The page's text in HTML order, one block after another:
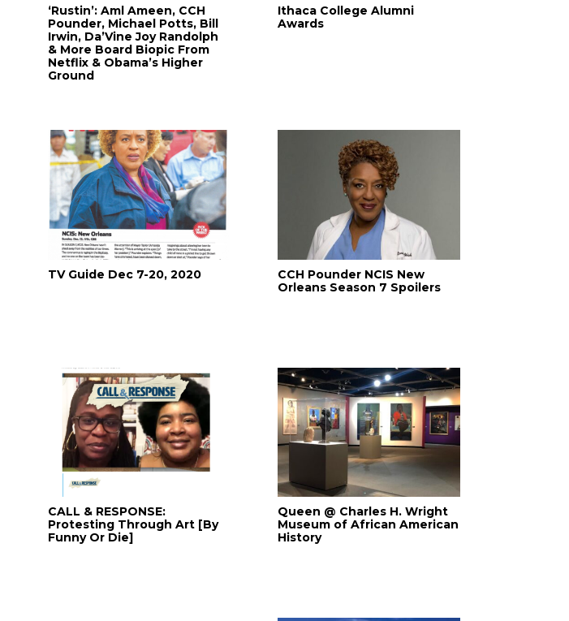
‘Rustin’: Aml Ameen, CCH
Pounder, Michael Potts, Bill
Irwin, Da’Vine Joy Randolph
& More Board Biopic From
Netflix & Obama’s Higher
Ground
Ithaca College Alumni
Awards
TV Guide Dec 7-20, 2020
CCH Pounder NCIS New
Orleans Season 7 Spoilers
CALL & RESPONSE:
Protesting Through Art [By
Funny Or Die]
Queen @ Charles H. Wright
Museum of African American
History